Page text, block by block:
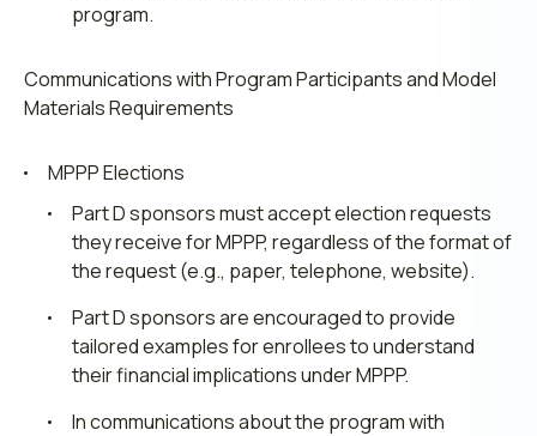
program.
Communications with Program Participants and Model
MaterialsRequirements
MPPP Elections
Part D sponsors must accept election requests
they receive for MPPP, regardless of the format of
the request (e.g., paper, telephone, website).
Part D sponsors are encouraged to provide
tailored examples for enrollees to understand
their financial implications under MPPP.
In communications about the program with